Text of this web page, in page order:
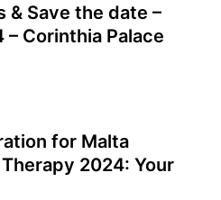
Save the date –
Corinthia Palace
for Malta
2024: Your